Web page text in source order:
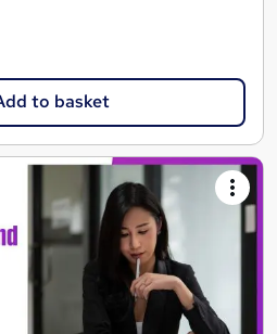
to basket